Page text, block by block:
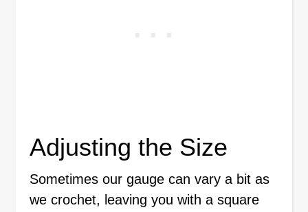
Adjusting the Size
Sometimes our gauge can vary a bit as
we crochet, leaving you with a square